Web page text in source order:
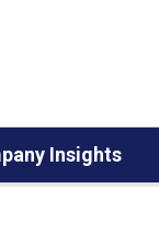
Insights